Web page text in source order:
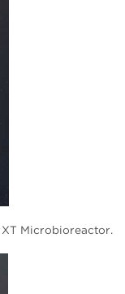
Microbioreactor.